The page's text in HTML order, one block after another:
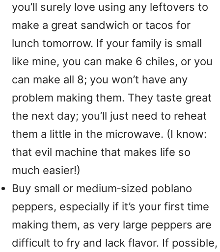
you’ll surely love using any leftovers to
make a great sandwich or tacos for
lunch tomorrow. If your family is small
like mine, you can make 6 chiles, or you
can make all 8; you won’t have any
problem making them. They taste great
the next day; you’ll just need to reheat
them a little in the microwave. (I know:
that evil machine that makes life so
much easier!)
Buy small or medium‑sized poblano
peppers, especially if it’s your first time
making them, as very large peppers are
difficult to fry and lack flavor. If possible,